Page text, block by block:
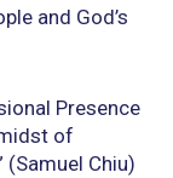
and God’s
Presence
of
Chiu)